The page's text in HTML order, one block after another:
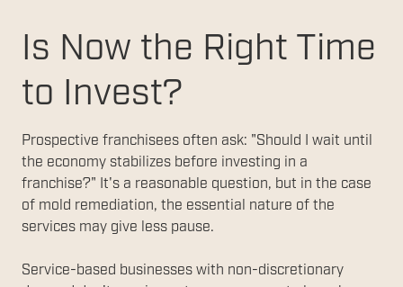
Is Now the Right Time
to Invest?
Prospective franchisees often ask: "Should I wait until
the economy stabilizes before investing in a
franchise?" It's a reasonable question, but in the case
of mold remediation, the essential nature of the
services may give less pause.
Service-based businesses with non-discretionary